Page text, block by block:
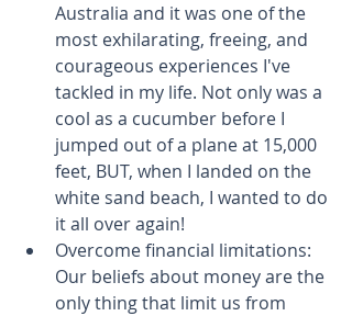
Australia and it was one of the
most exhilarating, freeing, and
courageous experiences I've
tackled in my life. Not only was a
cool as a cucumber before I
jumped out of a plane at 15,000
feet, BUT, when I landed on the
white sand beach, I wanted to do
it all over again!
Overcome financial limitations:
Our beliefs about money are the
only thing that limit us from